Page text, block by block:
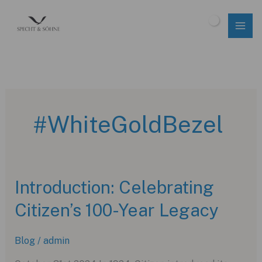
#WhiteGoldBezel
Introduction: Celebrating
Citizen’s 100-Year Legacy
Blog / admin